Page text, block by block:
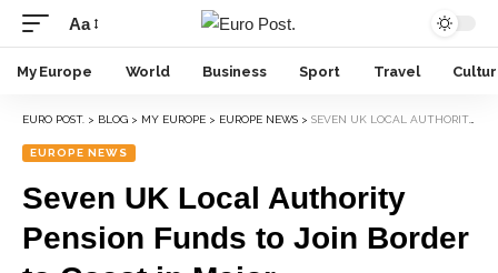
Aa
My Europe World Business Sport Travel
EURO POST. > BLOG > MY EUROPE > EUROPE NEWS > SEVEN UK LOCAL AUTHORITY PENSION FUNDS TO JOIN BORDER TO COAST IN MAJOR CONSOLIDATION MOVE
EUROPE NEWS
Seven UK Local Authority
Pension Funds to Join Border